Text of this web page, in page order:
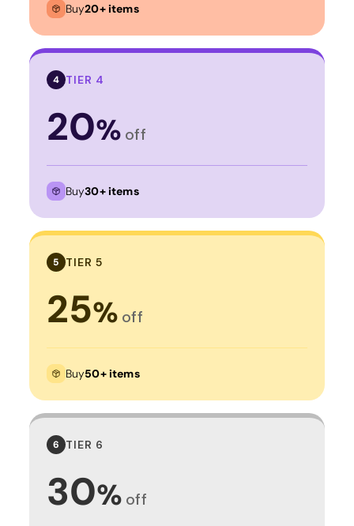
Buy20+ items
4 TIER 4
20% off
Buy30+ items
5 TIER 5
25% off
Buy50+ items
6 TIER 6
30% off